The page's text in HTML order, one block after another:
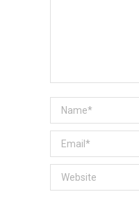
Name *
Email *
Website